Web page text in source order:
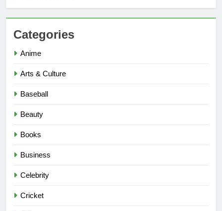
Categories
Anime
Arts & Culture
Baseball
Beauty
Books
Business
Celebrity
Cricket